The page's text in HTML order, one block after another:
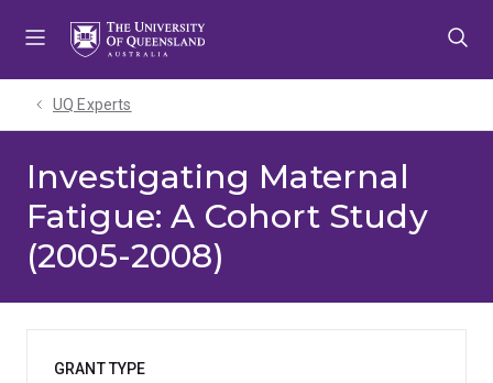
UQ Experts
Investigating Maternal
Fatigue: A Cohort Study
(2005-2008)
GRANT TYPE